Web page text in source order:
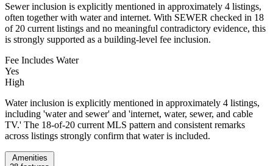
Sewer inclusion is explicitly mentioned in approximately 4 listings,
often together with water and internet. With SEWER checked in 18
of 20 current listings and no meaningful contradictory evidence, this
is strongly supported as a building-level fee inclusion.
Fee Includes Water
Yes
High
Water inclusion is explicitly mentioned in approximately 4 listings,
including 'water and sewer' and 'internet, water, sewer, and cable
TV.' The 18-of-20 current MLS pattern and consistent remarks
across listings strongly confirm that water is included.
Amenities